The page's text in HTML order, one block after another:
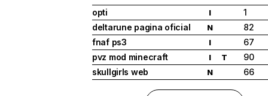
opti
I
1
deltarune pagina oficial
N
82
fnaf ps3
I
67
pvz mod minecraft
I T
90
skullgirls web
N 66